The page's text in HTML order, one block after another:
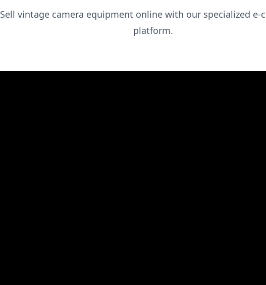
Sell vintage camera equipment online with our specialized e-
platform.